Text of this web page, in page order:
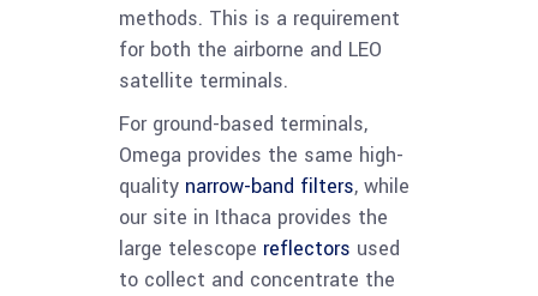
methods. This is a requirement
for both the airborne and LEO
satellite terminals.
For ground-based terminals,
Omega provides the same high-
quality narrow-band filters, while
our site in Ithaca provides the
large telescope reflectors used
to collect and concentrate the